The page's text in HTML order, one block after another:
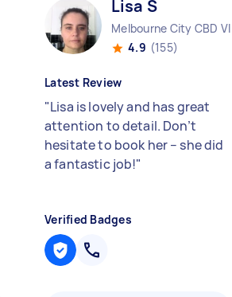
Lisa S
Melbourne City CBD VIC
4.9 (155)
Latest Review
"Lisa is lovely and has great
attention to detail. Don’t
hesitate to book her – she did
a fantastic job!"
Verified Badges